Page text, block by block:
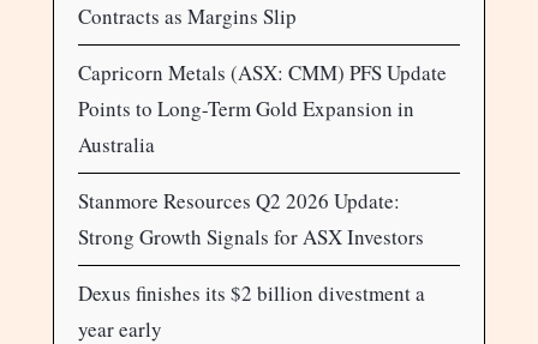
Contracts as Margins Slip
Capricorn Metals (ASX: CMM) PFS Update
Points to Long-Term Gold Expansion in
Australia
Stanmore Resources Q2 2026 Update:
Strong Growth Signals for ASX Investors
Dexus finishes its $2 billion divestment a
year early